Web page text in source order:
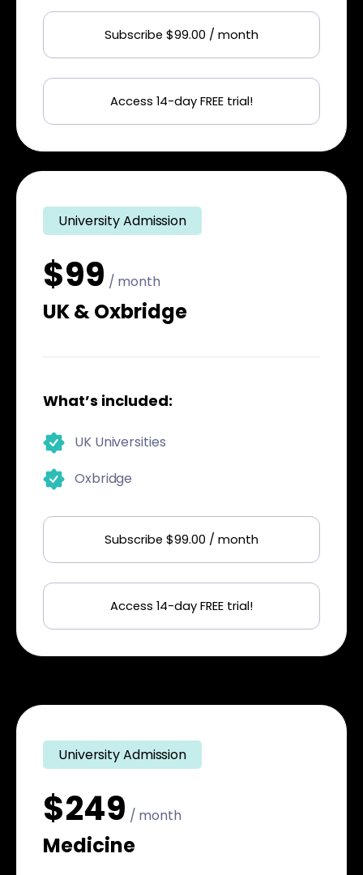
Subscribe $99.00 / month
Access 14-day FREE trial!
University Admission
$99 / month
UK & Oxbridge
What’s included:
UK Universities
Oxbridge
Subscribe $99.00 / month
Access 14-day FREE trial!
University Admission
$249 / month
Medicine